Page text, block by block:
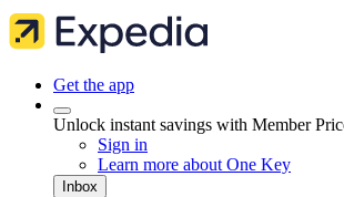
Get the app
Unlock instant savings with Member
Sign in
Learn more about One Key
Inbox